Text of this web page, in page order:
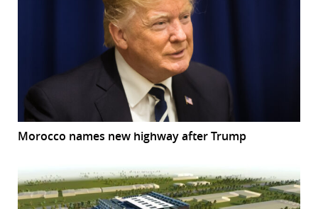
Morocco names new highway after Trump